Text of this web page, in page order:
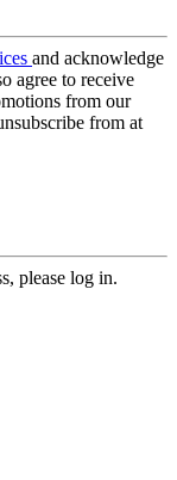
and acknowledge
agree to receive
from our
from at
please log in.